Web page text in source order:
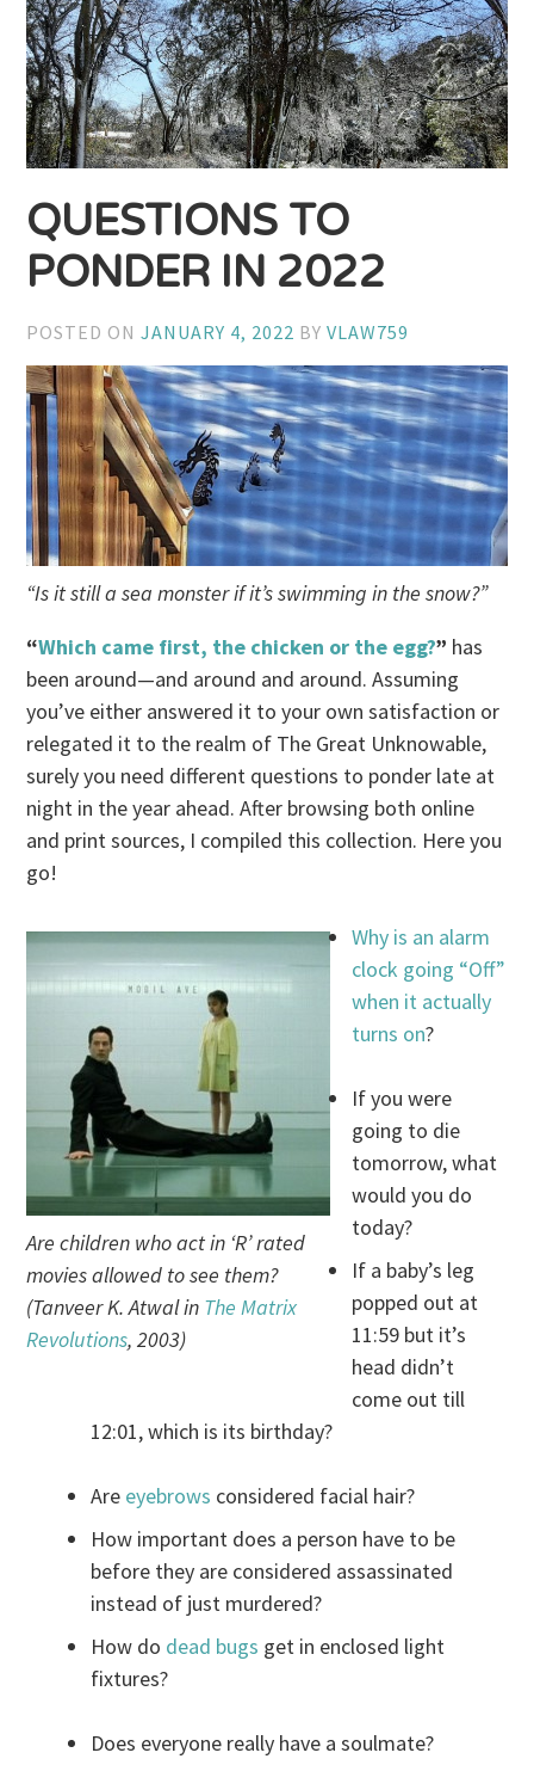
QUESTIONS TO
PONDER IN 2022
POSTED ONJANUARY 4, 2022 BYVLAW759
“Is it still a sea monster if it’s swimming in the snow?”
“Which came first, the chicken or the egg?” has
been around—and around and around. Assuming
you’ve either answered it to your own satisfaction or
relegated it to the realm of The Great Unknowable,
surely you need different questions to ponder late at
night in the year ahead. After browsing both online
and print sources, I compiled this collection. Here you
go!
Are children who act in ‘R’ rated
movies allowed to see them?
(Tanveer K. Atwal in The Matrix
Revolutions, 2003)
Why is an alarm
clock going “Off”
when it actually
turns on?
If you were
going to die
tomorrow, what
would you do
today?
If a baby’s leg
popped out at
11:59 but it’s
head didn’t
come out till
12:01, which is its birthday?
Are eyebrows considered facial hair?
How important does a person have to be
before they are considered assassinated
instead of just murdered?
How do dead bugs get in enclosed light
fixtures?
Does everyone really have a soulmate?